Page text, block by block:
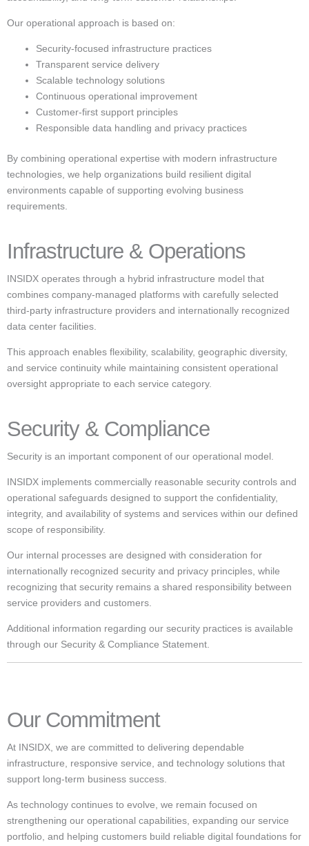
Our operational approach is based on:
Security-focused infrastructure practices
Transparent service delivery
Scalable technology solutions
Continuous operational improvement
Customer-first support principles
Responsible data handling and privacy practices
By combining operational expertise with modern infrastructure
technologies, we help organizations build resilient digital
environments capable of supporting evolving business
requirements.
Infrastructure & Operations
INSIDX operates through a hybrid infrastructure model that
combines company-managed platforms with carefully selected
third-party infrastructure providers and internationally recognized
data center facilities.
This approach enables flexibility, scalability, geographic diversity,
and service continuity while maintaining consistent operational
oversight appropriate to each service category.
Security & Compliance
Security is an important component of our operational model.
INSIDX implements commercially reasonable security controls and
operational safeguards designed to support the confidentiality,
integrity, and availability of systems and services within our defined
scope of responsibility.
Our internal processes are designed with consideration for
internationally recognized security and privacy principles, while
recognizing that security remains a shared responsibility between
service providers and customers.
Additional information regarding our security practices is available
through our Security & Compliance Statement.
Our Commitment
At INSIDX, we are committed to delivering dependable
infrastructure, responsive service, and technology solutions that
support long-term business success.
As technology continues to evolve, we remain focused on
strengthening our operational capabilities, expanding our service
portfolio, and helping customers build reliable digital foundations for